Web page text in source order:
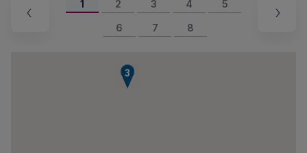
1 2 3 4 5
6 7 8
3